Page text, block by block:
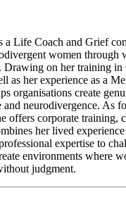
a Life Coach and Grief
women through
Drawing on her training
as her experience as a
organisations create
and neurodivergence. As
offers corporate training,
her lived
expertise to
environments where
judgment.